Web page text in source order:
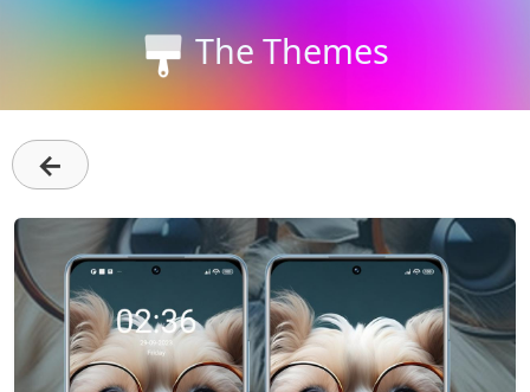
The Themes
←